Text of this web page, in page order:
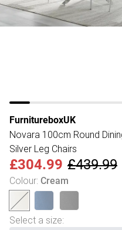
FurnitureboxUK
Novara 100cm Round
Silver Leg Chairs
£304.99 £439.99
Colour: Cream
Select a size: